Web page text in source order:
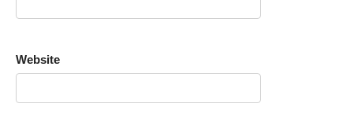
Website